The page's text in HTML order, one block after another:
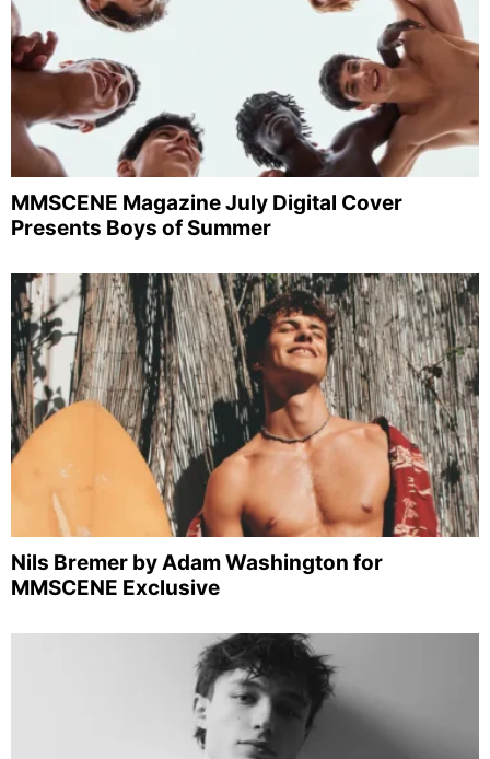
MMSCENE Magazine July Digital Cover
Presents Boys of Summer
Nils Bremer by Adam Washington for
MMSCENE Exclusive